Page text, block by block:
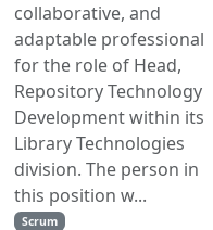
collaborative, and
adaptable professional
for the role of Head,
Repository Technology
Development within its
Library Technologies
division. The person in
this position w...
Scrum